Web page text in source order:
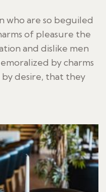
who are so beguiled
of pleasure the
and dislike men
by charms
desire, that they